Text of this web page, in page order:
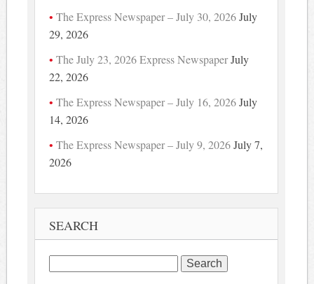
The Express Newspaper – July 30, 2026 July
29, 2026
The July 23, 2026 Express NewspaperJuly
22, 2026
The Express Newspaper – July 16, 2026 July
14, 2026
The Express Newspaper – July 9, 2026 July 7,
2026
SEARCH
Search
for: